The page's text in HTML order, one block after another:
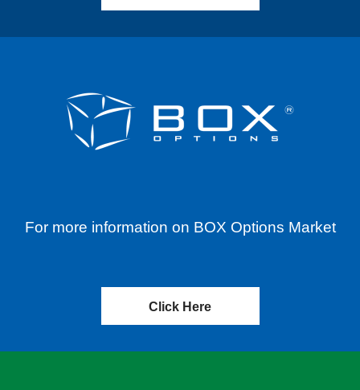
For more information on BOX Options Market
Click Here